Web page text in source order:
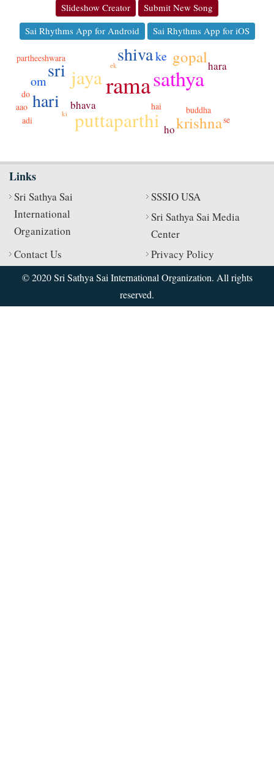
Slideshow Creator
Submit New Song
Sai Rhythms App for Android
Sai Rhythms App for iOS
ramasathya
puttaparthi
jaya
sri
shiva
hari
krishna
gopal
om
ke
bhava
hara
ho
buddha
partheeshwara
hai
aao
adi
do
se
ek
ki
Links
Sri Sathya Sai
International
Organization
SSSIO USA
Sri Sathya Sai Media
Center
Contact Us
Privacy Policy
© 2020 Sri Sathya Sai International Organization. All rights
reserved.